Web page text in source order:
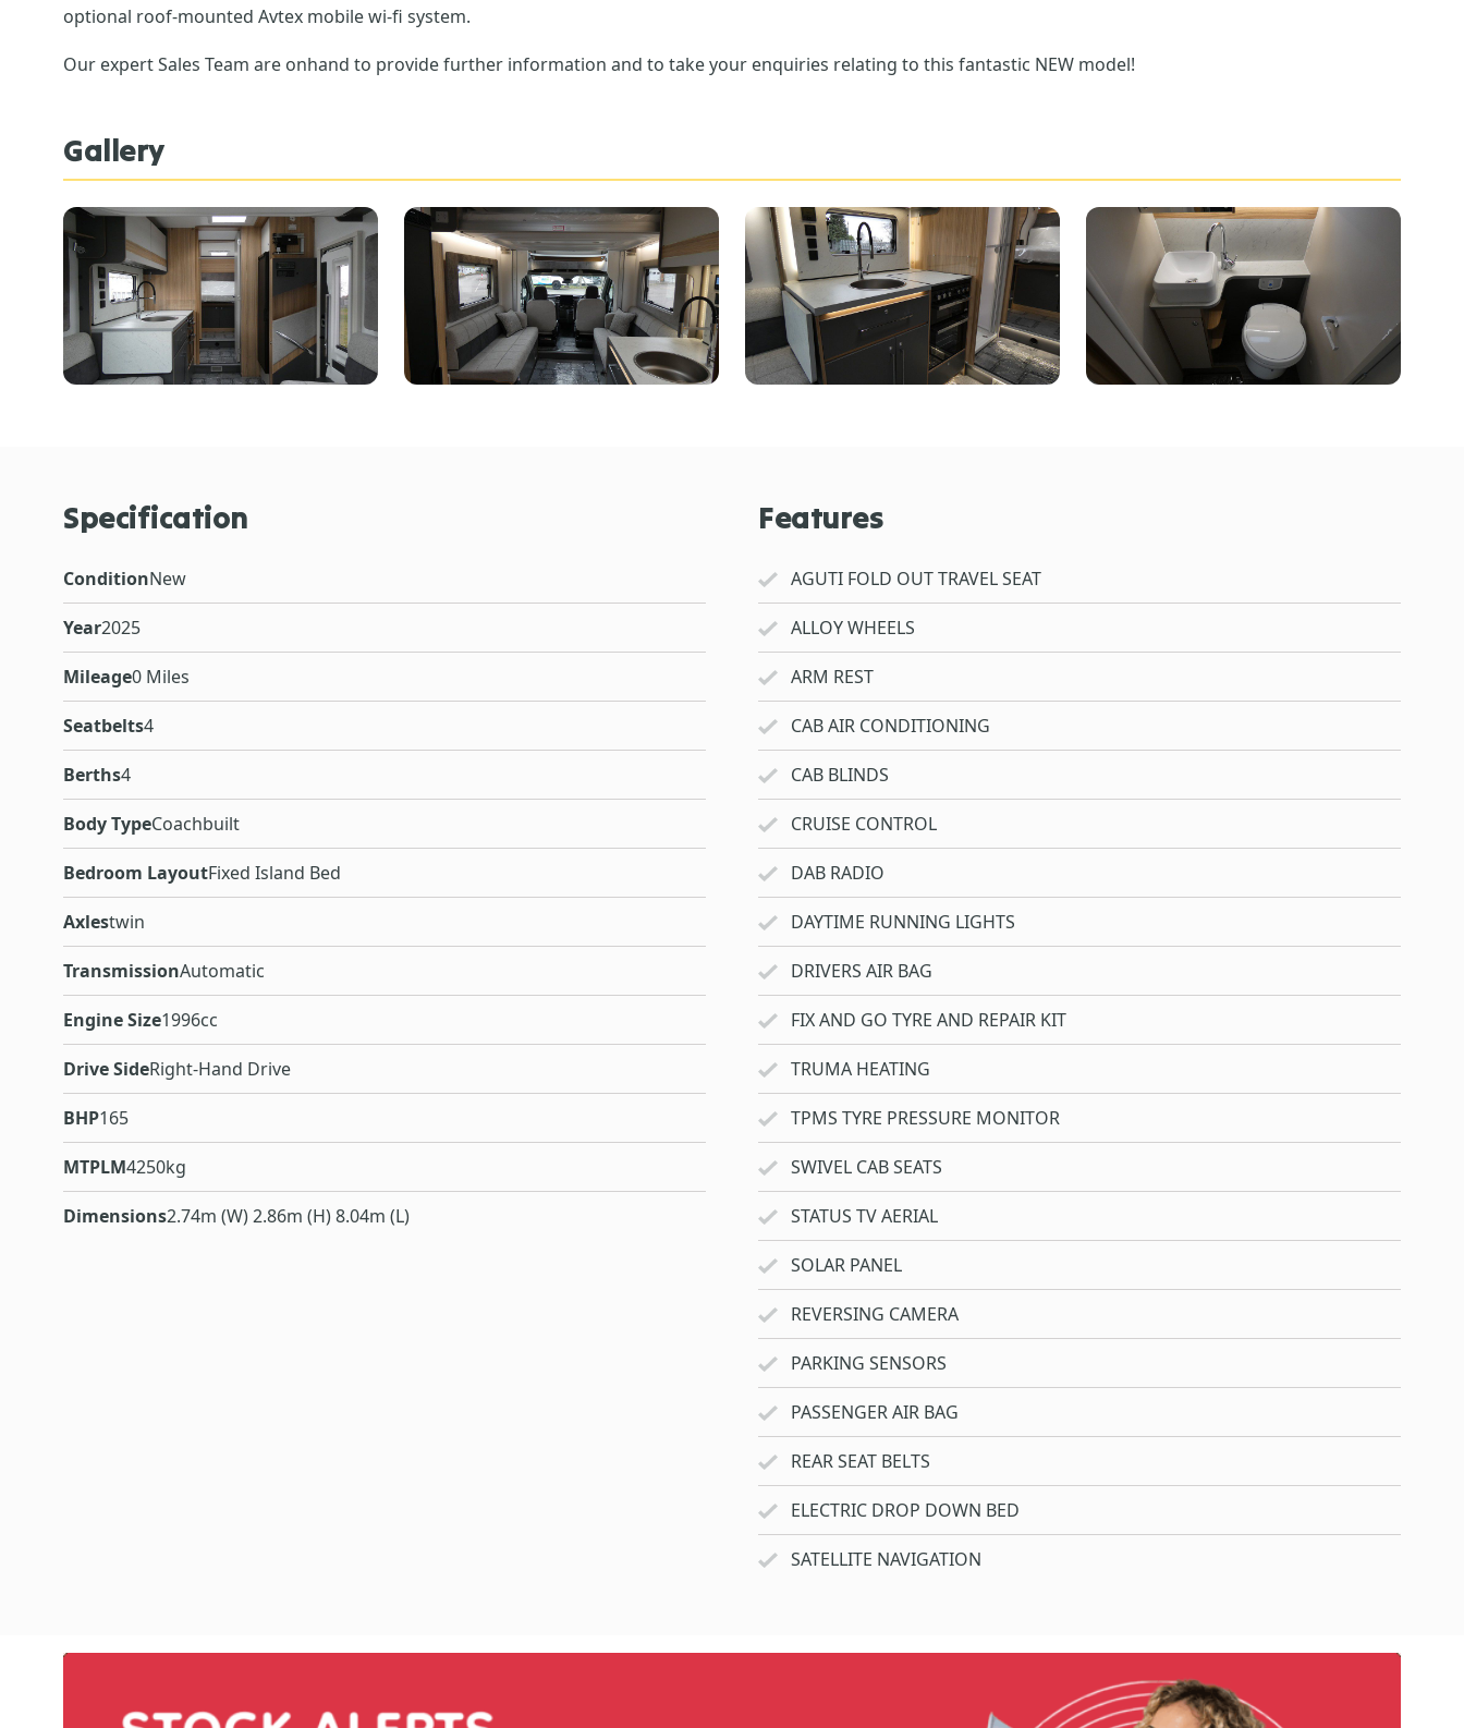
optional roof-mounted Avtex mobile wi-fi system.
Our expert Sales Team are onhand to provide further information and to take your enquiries relating to this fantastic NEW model!
Gallery
Specification
ConditionNew
Year2025
Mileage0 Miles
Seatbelts4
Berths4
Body TypeCoachbuilt
Bedroom LayoutFixed Island Bed
Axlestwin
TransmissionAutomatic
Engine Size1996cc
Drive SideRight-Hand Drive
BHP165
MTPLM4250kg
Dimensions2.74m (W) 2.86m (H) 8.04m (L)
Features
AGUTI FOLD OUT TRAVEL SEAT
ALLOY WHEELS
ARM REST
CAB AIR CONDITIONING
CAB BLINDS
CRUISE CONTROL
DAB RADIO
DAYTIME RUNNING LIGHTS
DRIVERS AIR BAG
FIX AND GO TYRE AND REPAIR KIT
TRUMA HEATING
TPMS TYRE PRESSURE MONITOR
SWIVEL CAB SEATS
STATUS TV AERIAL
SOLAR PANEL
REVERSING CAMERA
PARKING SENSORS
PASSENGER AIR BAG
REAR SEAT BELTS
ELECTRIC DROP DOWN BED
SATELLITE NAVIGATION